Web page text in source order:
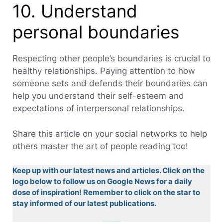
10. Understand
personal boundaries
Respecting other people’s boundaries is crucial to
healthy relationships. Paying attention to how
someone sets and defends their boundaries can
help you understand their self-esteem and
expectations of interpersonal relationships.
Share this article on your social networks to help
others master the art of people reading too!
Keep up with our latest news and articles. Click on the
logo below to follow us on Google News for a daily
dose of inspiration! Remember to click on the star to
stay informed of our latest publications.